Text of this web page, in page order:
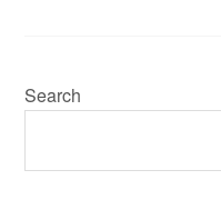
Search